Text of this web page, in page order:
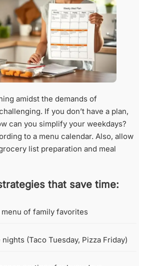
amidst the demands of
If you don’t have a plan,
can you simplify your weekdays?
to a menu calendar. Also, allow
list preparation and meal
that save time:
of family favorites
(Taco Tuesday, Pizza Friday)